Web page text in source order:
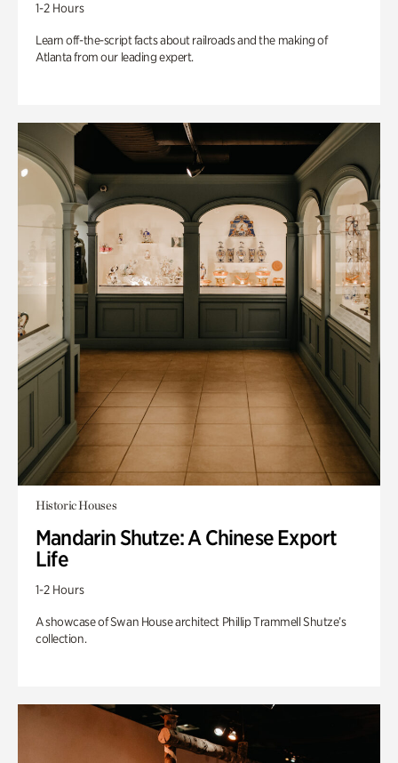
1-2 Hours
Learn off-the-script facts about railroads and the making of
Atlanta from our leading expert.
Historic Houses
Mandarin Shutze: A Chinese Export
Life
1-2 Hours
A showcase of Swan House architect Phillip Trammell Shutze’s
collection.